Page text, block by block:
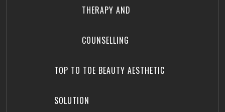
THERAPY AND
COUNSELLING
TOP TO TOE BEAUTY AESTHETIC
SOLUTION